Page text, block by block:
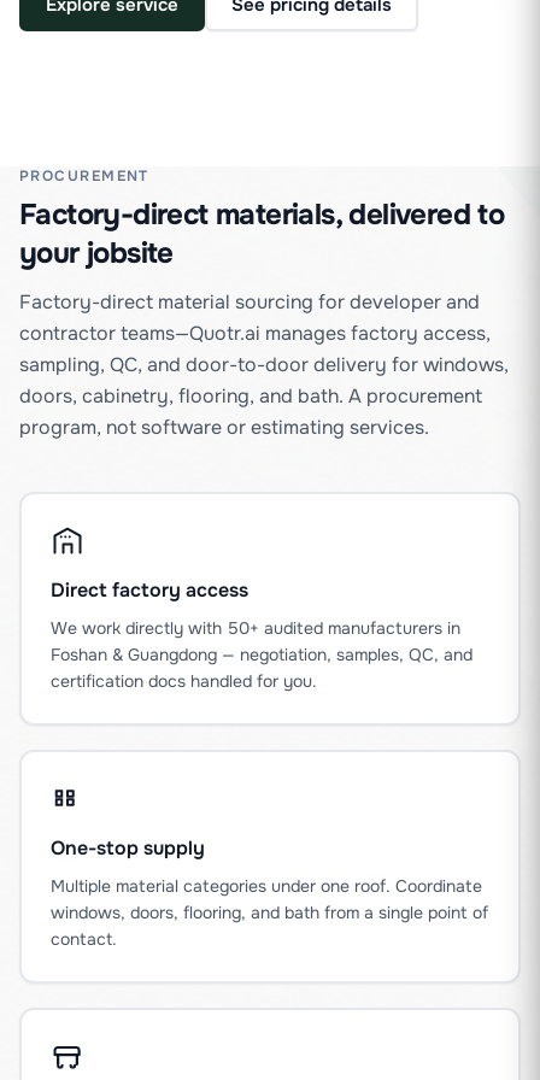
Explore service See pricing details
PROCUREMENT
Factory-direct materials, delivered to
your jobsite
Factory-direct material sourcing for developer and
contractor teams—Quotr.ai manages factory access,
sampling, QC, and door-to-door delivery for windows,
doors, cabinetry, flooring, and bath. A procurement
program, not software or estimating services.
Direct factory access
We work directly with 50+ audited manufacturers in
Foshan & Guangdong — negotiation, samples, QC, and
certification docs handled for you.
One-stop supply
Multiple material categories under one roof. Coordinate
windows, doors, flooring, and bath from a single point of
contact.